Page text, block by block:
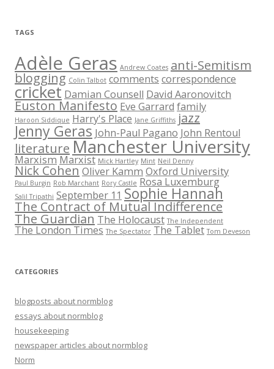
TAGS
Adèle Geras Andrew Coates anti-Semitism
blogging Colin Talbot comments correspondence
cricket Damian Counsell David Aaronovitch
Euston Manifesto Eve Garrard family
Haroon Siddique Harry's Place Jane Griffiths jazz
Jenny Geras John-Paul Pagano John Rentoul
literatureManchester University
Marxism Marxist Mick Hartley Mint Neil Denny
Nick Cohen Oliver Kamm Oxford University
Paul Burgin Rob Marchant Rory Castle Rosa Luxemburg
Salil Tripathi September 11 Sophie Hannah
The Contract of Mutual Indifference
The Guardian The Holocaust The Independent
The London Times The Spectator The Tablet Tom Deveson
CATEGORIES
blogposts about normblog
essays about normblog
housekeeping
newspaper articles about normblog
Norm